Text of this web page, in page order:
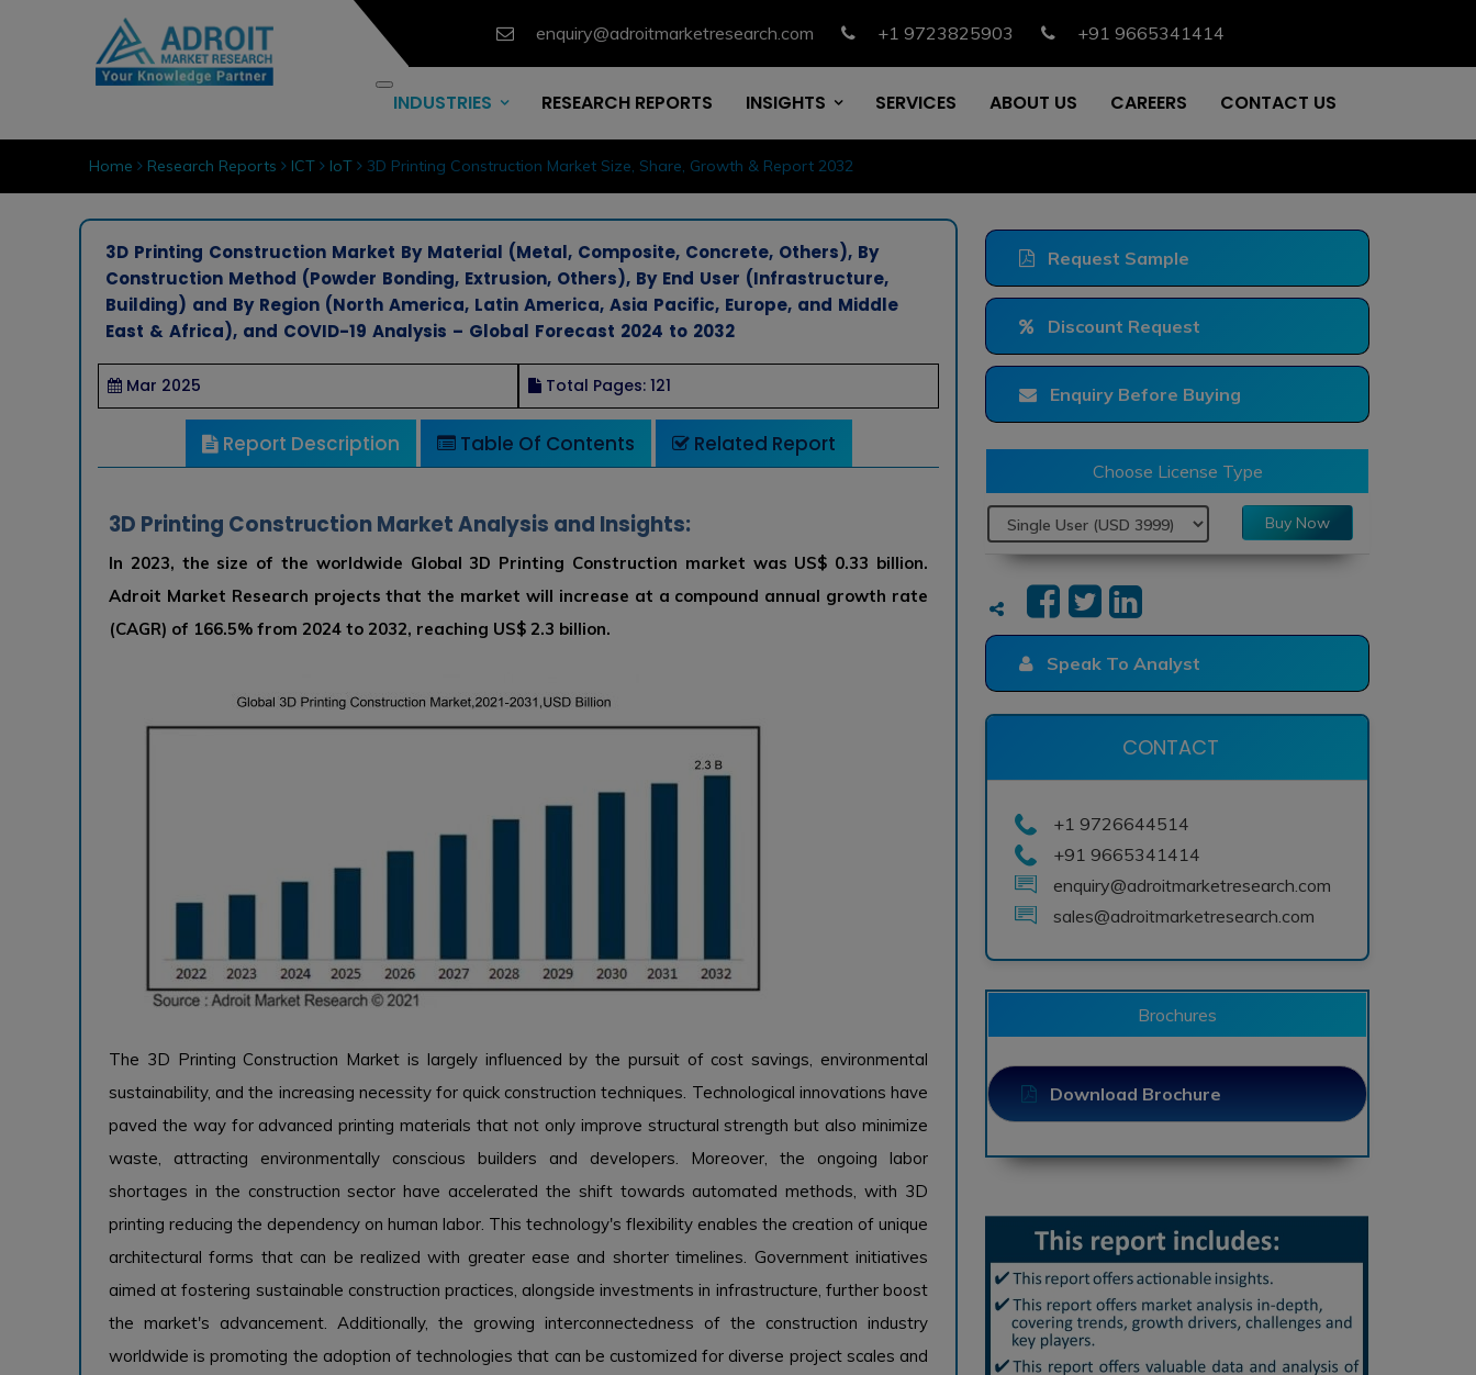
enquiry@adroitmarketresearch.com +1 9723825903 +91 9665341414
INDUSTRIES RESEARCH REPORTS INSIGHTS SERVICES ABOUT US CAREERS CONTACT US
Home Research Reports ICT IoT 3D Printing Construction Market Size, Share, Growth & Report 2032
3D Printing Construction Market By Material (Metal, Composite, Concrete, Others), By
Construction Method (Powder Bonding, Extrusion, Others), By End User (Infrastructure,
Building) and By Region (North America, Latin America, Asia Pacific, Europe, and Middle
East & Africa), and COVID-19 Analysis – Global Forecast 2024 to 2032
Mar 2025 Total Pages: 121
Report Description Table Of Contents Related Report
3D Printing Construction Market Analysis and Insights:
In 2023, the size of the worldwide Global 3D Printing Construction market was US$ 0.33 billion.
Adroit Market Research projects that the market will increase at a compound annual growth rate
(CAGR) of 166.5% from 2024 to 2032, reaching US$ 2.3 billion.
The 3D Printing Construction Market is largely influenced by the pursuit of cost savings, environmental
sustainability, and the increasing necessity for quick construction techniques. Technological innovations have
paved the way for advanced printing materials that not only improve structural strength but also minimize
waste, attracting environmentally conscious builders and developers. Moreover, the ongoing labor
shortages in the construction sector have accelerated the shift towards automated methods, with 3D
printing reducing the dependency on human labor. This technology's flexibility enables the creation of unique
architectural forms that can be realized with greater ease and shorter timelines. Government initiatives
aimed at fostering sustainable construction practices, alongside investments in infrastructure, further boost
the market's advancement. Additionally, the growing interconnectedness of the construction industry
worldwide is promoting the adoption of technologies that can be customized for diverse project scales and
Request Sample
Discount Request
Enquiry Before Buying
Choose License Type
Buy Now
Speak To Analyst
CONTACT
+1 9726644514
+91 9665341414
enquiry@adroitmarketresearch.com
sales@adroitmarketresearch.com
Brochures
Download Brochure